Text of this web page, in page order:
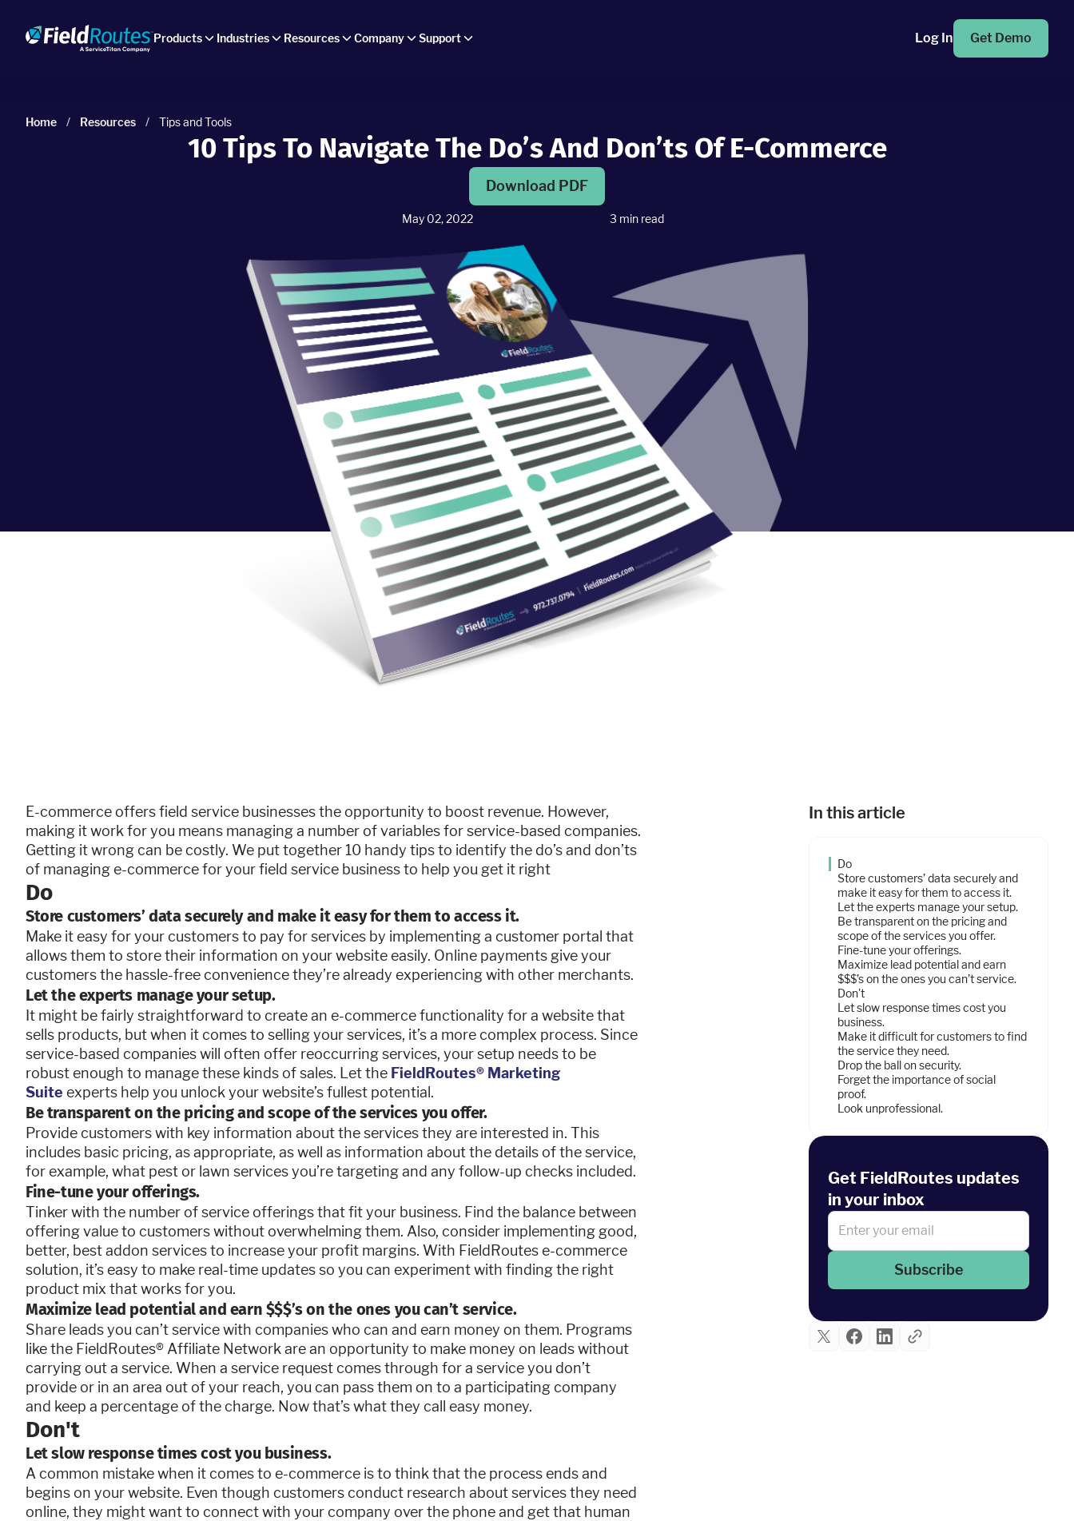
Products Industries Resources Company Support Log In Get Demo
Home / Resources / Tips and Tools
10 Tips To Navigate The Do’s And Don’ts Of E-Commerce
Download PDF
May 02, 2022 3 min read
E-commerce offers field service businesses the opportunity to boost revenue. However,
making it work for you means managing a number of variables for service-based companies.
Getting it wrong can be costly. We put together 10 handy tips to identify the do’s and don’ts
of managing e-commerce for your field service business to help you get it right
Do
Store customers’ data securely and make it easy for them to access it.
Make it easy for your customers to pay for services by implementing a customer portal that
allows them to store their information on your website easily. Online payments give your
customers the hassle-free convenience they’re already experiencing with other merchants.
Let the experts manage your setup.
It might be fairly straightforward to create an e-commerce functionality for a website that
sells products, but when it comes to selling your services, it’s a more complex process. Since
service-based companies will often offer reoccurring services, your setup needs to be
robust enough to manage these kinds of sales. Let the FieldRoutes® Marketing
Suite experts help you unlock your website’s fullest potential.
Be transparent on the pricing and scope of the services you offer.
Provide customers with key information about the services they are interested in. This
includes basic pricing, as appropriate, as well as information about the details of the service,
for example, what pest or lawn services you’re targeting and any follow-up checks included.
Fine-tune your offerings.
Tinker with the number of service offerings that fit your business. Find the balance between
offering value to customers without overwhelming them. Also, consider implementing good,
better, best addon services to increase your profit margins. With FieldRoutes e-commerce
solution, it’s easy to make real-time updates so you can experiment with finding the right
product mix that works for you.
Maximize lead potential and earn $$$’s on the ones you can’t service.
Share leads you can’t service with companies who can and earn money on them. Programs
like the FieldRoutes® Affiliate Network are an opportunity to make money on leads without
carrying out a service. When a service request comes through for a service you don’t
provide or in an area out of your reach, you can pass them on to a participating company
and keep a percentage of the charge. Now that’s what they call easy money.
Don't
Let slow response times cost you business.
A common mistake when it comes to e-commerce is to think that the process ends and
begins on your website. Even though customers conduct research about services they need
online, they might want to connect with your company over the phone and get that human
In this article
Do
Store customers’ data securely and
make it easy for them to access it.
Let the experts manage your setup.
Be transparent on the pricing and
scope of the services you offer.
Fine-tune your offerings.
Maximize lead potential and earn
$$$’s on the ones you can’t service.
Don't
Let slow response times cost you
business.
Make it difficult for customers to find
the service they need.
Drop the ball on security.
Forget the importance of social
proof.
Look unprofessional.
Get FieldRoutes updates
in your inbox
Subscribe